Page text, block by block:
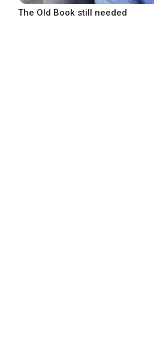
The Old Book still needed